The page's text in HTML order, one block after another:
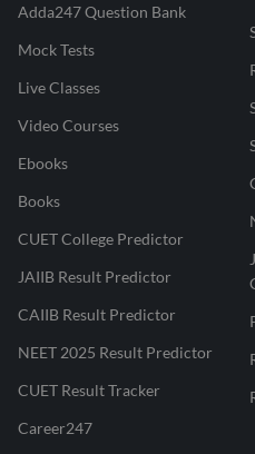
Adda247 Question Bank
Mock Tests
Live Classes
Video Courses
Ebooks
Books
CUET College Predictor
JAIIB Result Predictor
CAIIB Result Predictor
NEET 2025 Result Predictor
CUET Result Tracker
Career247